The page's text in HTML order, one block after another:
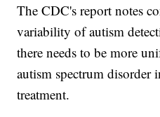
The CDC's report notes
variability of autism
there needs to be more
autism spectrum disorder
treatment.